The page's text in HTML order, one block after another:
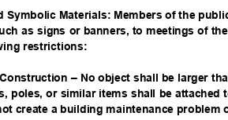
Symbolic Materials: Members of the
as signs or banners, to meetings of
restrictions:
– No object shall be larger
poles, or similar items shall be
create a building maintenance